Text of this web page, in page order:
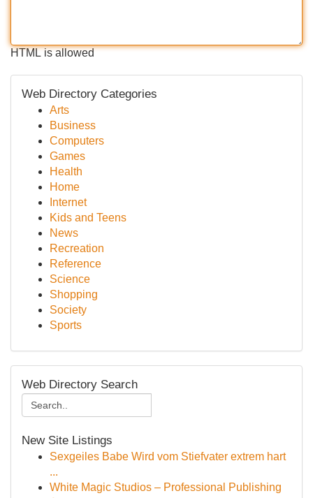
HTML is allowed
Web Directory Categories
Arts
Business
Computers
Games
Health
Home
Internet
Kids and Teens
News
Recreation
Reference
Science
Shopping
Society
Sports
Web Directory Search
New Site Listings
Sexgeiles Babe Wird vom Stiefvater extrem hart
...
White Magic Studios – Professional Publishing